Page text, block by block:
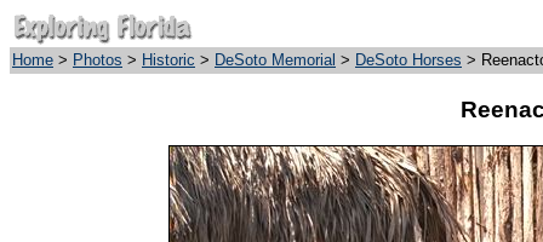
Home > Photos > Historic > DeSoto Memorial > DeSoto Horses >